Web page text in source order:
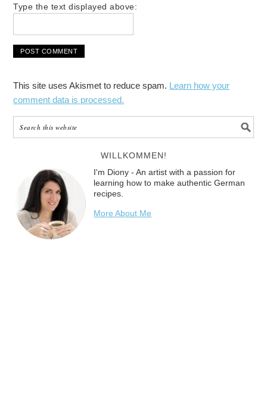
Type the text displayed above:
This site uses Akismet to reduce spam. Learn how your
comment data is processed.
WILLKOMMEN!
I'm Diony - An artist with a passion for
learning how to make authentic German
recipes.
More About Me